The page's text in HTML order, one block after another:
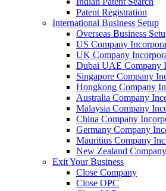
Patent Registration
International Business Setup
Overseas Business
US Company
UK Company
Dubai UAE Company
Singapore Company
Hongkong Company
Australia Company
Malaysia Company
China Company
Germany Company
Mauritius Company
New Zealand
Exit Your Business
Close Company
Close OPC